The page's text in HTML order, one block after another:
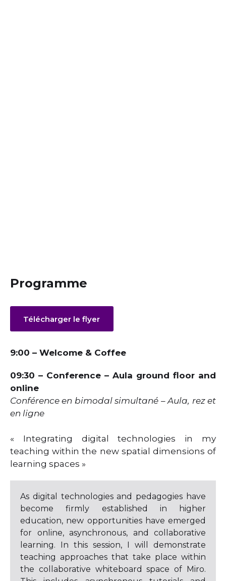
Programme
Télécharger le flyer
9:00 – Welcome & Coffee
09:30 – Conference – Aula ground floor and
online
Conférence en bimodal simultané – Aula, rez et
en ligne
« Integrating digital technologies in my
teaching within the new spatial dimensions of
learning spaces »
As digital technologies and pedagogies have
become firmly established in higher
education, new opportunities have emerged
for online, asynchronous, and collaborative
learning. In this session, I will demonstrate
teaching approaches that take place within
the collaborative whiteboard space of Miro.